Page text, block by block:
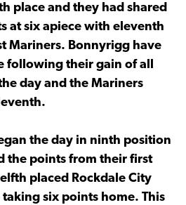
place and they had shared
at six apiece with eleventh
Mariners. Bonnyrigg have
following their gain of all
day and the Mariners
the day in ninth position
the points from their first
placed Rockdale City
six points home. This